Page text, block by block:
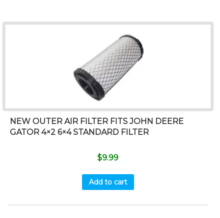
NEW OUTER AIR FILTER FITS JOHN DEERE
GATOR 4×2 6×4 STANDARD FILTER
$9.99
Add to cart